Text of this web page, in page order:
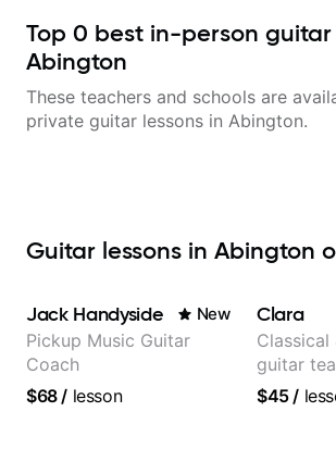
Top 0 best in-person guitar
Abington
These teachers and schools are
private guitar lessons in Abington.
Guitar lessons in Abington
Jack Handyside New
Pickup Music Guitar
Coach
$68/ lesson
Clara
guitar
learners
$45/